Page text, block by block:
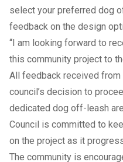
select your preferred dog
feedback on the design
“I am looking forward to
this community project to
All feedback received
council’s decision to
dedicated dog off-leash
Council is committed to
on the project as it
The community is